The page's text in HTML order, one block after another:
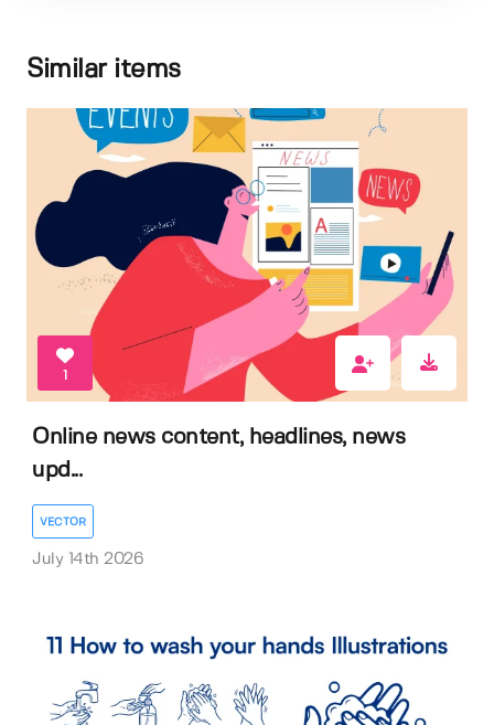
Similar items
1
Online news content, headlines, news
upd...
VECTOR
July 14th 2026